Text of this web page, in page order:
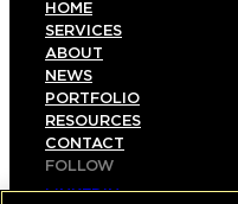
HOME
SERVICES
ABOUT
NEWS
PORTFOLIO
RESOURCES
CONTACT
FOLLOW
LINKEDIN